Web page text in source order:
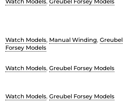
Watch Models, Greubel Forsey Models
Watch Models, Manual Winding, Greubel
Forsey Models
Watch Models, Greubel Forsey Models
Watch Models, Greubel Forsey Models